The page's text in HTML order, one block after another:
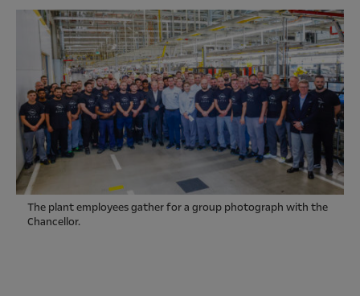
The plant employees gather for a group photograph with the
Chancellor.